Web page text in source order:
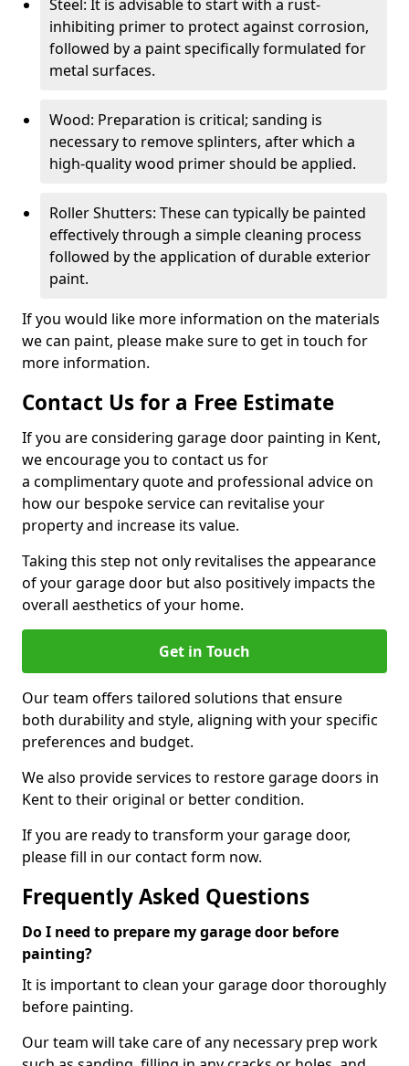
Steel: It is advisable to start with a rust-
inhibiting primer to protect against corrosion,
followed by a paint specifically formulated for
metal surfaces.
Wood: Preparation is critical; sanding is
necessary to remove splinters, after which a
high-quality wood primer should be applied.
Roller Shutters: These can typically be painted
effectively through a simple cleaning process
followed by the application of durable exterior
paint.
If you would like more information on the materials
we can paint, please make sure to get in touch for
more information.
Contact Us for a Free Estimate
If you are considering garage door painting in Kent,
we encourage you to contact us for
a complimentary quote and professional advice on
how our bespoke service can revitalise your
property and increase its value.
Taking this step not only revitalises the appearance
of your garage door but also positively impacts the
overall aesthetics of your home.
Get in Touch
Our team offers tailored solutions that ensure
both durability and style, aligning with your specific
preferences and budget.
We also provide services to restore garage doors in
Kent to their original or better condition.
If you are ready to transform your garage door,
please fill in our contact form now.
Frequently Asked Questions
Do I need to prepare my garage door before
painting?
It is important to clean your garage door thoroughly
before painting.
Our team will take care of any necessary prep work